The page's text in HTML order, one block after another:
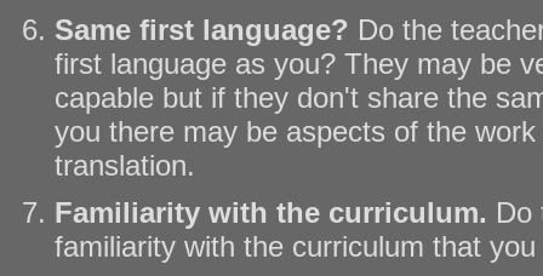
Same first language? Do the
first language as you? They may be
capable but if they don't share the
you there may be aspects of the
translation.
Familiarity with the curriculum. Do
familiarity with the curriculum that